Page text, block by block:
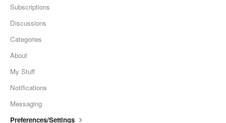
Subscriptions
Discussions
Categories
About
My Stuff
Notifications
Messaging
Preferences/Settings